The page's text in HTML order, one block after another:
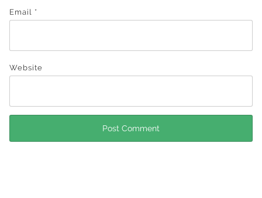
Email *
Website